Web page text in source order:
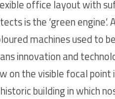
office layout with
is the ‘green
machines used to
innovation and
on the visible focal point
building in which